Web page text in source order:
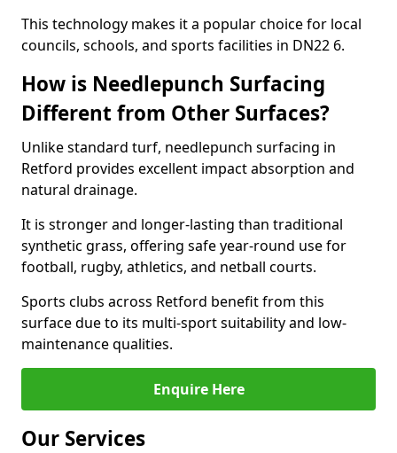
This technology makes it a popular choice for local
councils, schools, and sports facilities in DN22 6.
How is Needlepunch Surfacing
Different from Other Surfaces?
Unlike standard turf, needlepunch surfacing in
Retford provides excellent impact absorption and
natural drainage.
It is stronger and longer-lasting than traditional
synthetic grass, offering safe year-round use for
football, rugby, athletics, and netball courts.
Sports clubs across Retford benefit from this
surface due to its multi-sport suitability and low-
maintenance qualities.
Enquire Here
Our Services